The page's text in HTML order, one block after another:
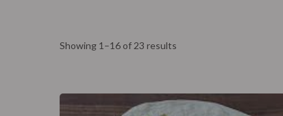
Showing 1–16 of 23 results